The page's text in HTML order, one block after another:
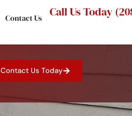
Contact Us Call Us Today
Contact Us Today